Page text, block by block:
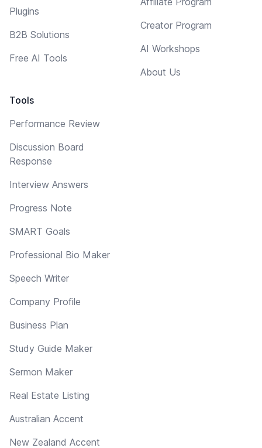
Plugins
B2B Solutions
Free AI Tools
Tools
Performance Review
Discussion Board
Response
Interview Answers
Progress Note
SMART Goals
Professional Bio Maker
Speech Writer
Company Profile
Business Plan
Study Guide Maker
Sermon Maker
Real Estate Listing
Australian Accent
New Zealand Accent
Creator Program
AI Workshops
About Us